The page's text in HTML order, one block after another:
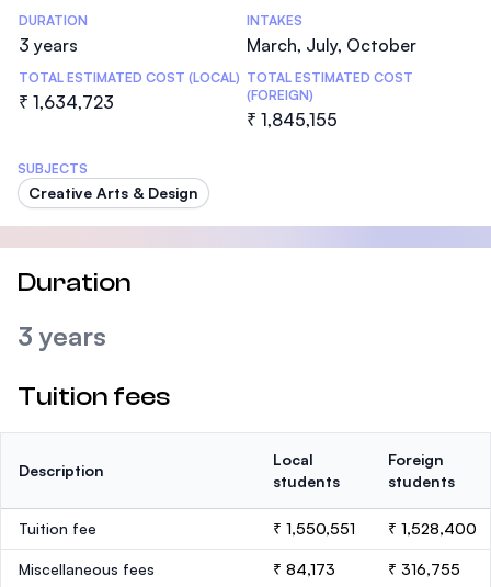
DURATION
3 years
INTAKES
March, July, October
TOTAL ESTIMATED COST (LOCAL)
₹ 1,634,723
TOTAL ESTIMATED COST
(FOREIGN)
₹ 1,845,155
SUBJECTS
Creative Arts & Design
Duration
3 years
Tuition fees
Description
Local
students
Foreign
students
Tuition fee ₹ 1,550,551 ₹ 1,528,400
Miscellaneous fees ₹ 84,173 ₹ 316,755